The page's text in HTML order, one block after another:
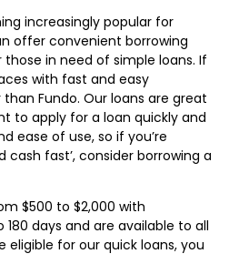
increasingly popular for
offer convenient borrowing
in need of simple loans. If
with fast and easy
Fundo. Our loans are great
to apply for a loan quickly and
ease of use, so if you’re
cash fast’, consider borrowing a
$500 to $2,000 with
days and are available to all
eligible for our quick loans, you